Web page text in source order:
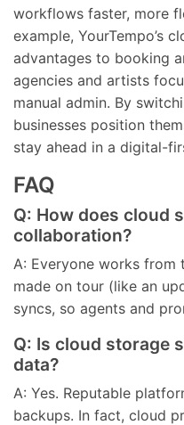
workflows faster, more
example, YourTempo’s
advantages to booking
agencies and artists
manual admin. By
businesses position
stay ahead in a digital-
FAQ
Q: How does cloud
collaboration?
A: Everyone works from
made on tour (like an
syncs, so agents and
Q: Is cloud storage
data?
A: Yes. Reputable
backups. In fact, cloud